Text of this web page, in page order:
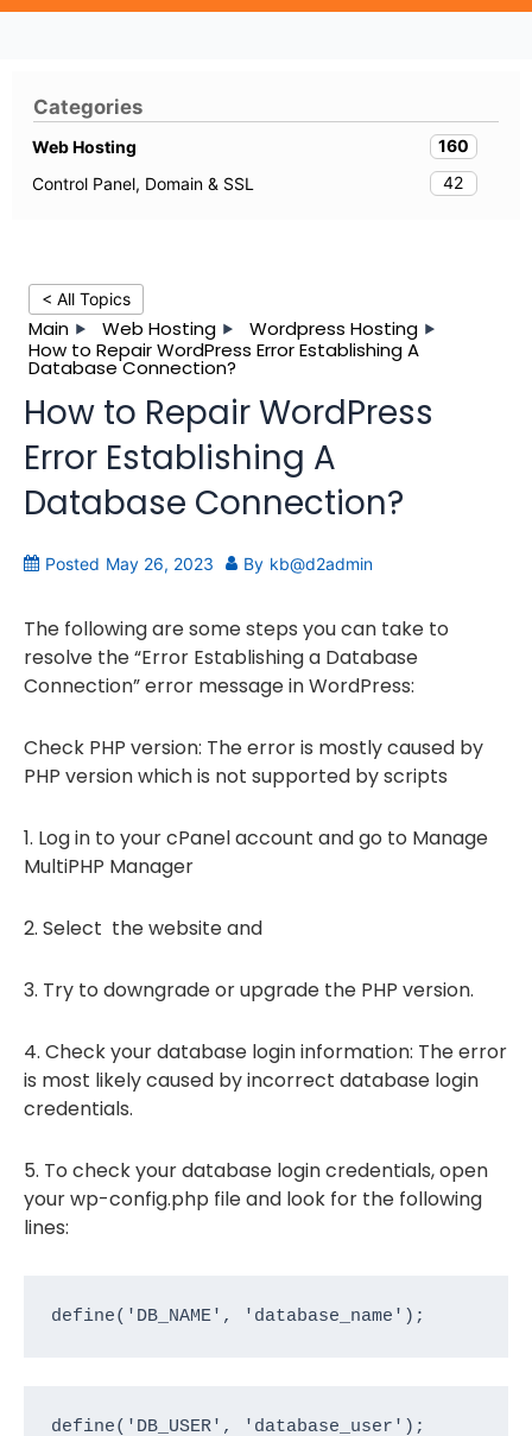
< All Topics
Main Web Hosting
Wordpress Hosting
How to Repair WordPress Error Establishing A
Database Connection?
How to Repair WordPress
Error Establishing A
Database Connection?
Posted May 26, 2023 By kb@d2admin
The following are some steps you can take to
resolve the “Error Establishing a Database
Connection” error message in WordPress:
Check PHP version: The error is mostly caused by
PHP version which is not supported by scripts
1. Log in to your cPanel account and go to Manage
MultiPHP Manager
2. Select the website and
3. Try to downgrade or upgrade the PHP version.
4. Check your database login information: The error
is most likely caused by incorrect database login
credentials.
5. To check your database login credentials, open
your wp-config.php file and look for the following
lines:
define('DB_NAME', 'database_name');
define('DB_USER', 'database_user');
Categories
Web Hosting
160
Control Panel, Domain & SSL
42